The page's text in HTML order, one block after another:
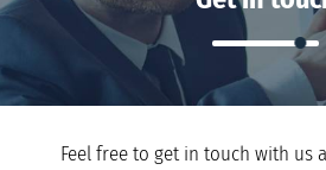
Feel free to get in touch with us